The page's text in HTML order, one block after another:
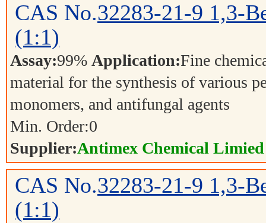
CAS No.32283-21-9 1,3-
(1:1)
Assay:99% Application:Fine
material for the synthesis of various
monomers, and antifungal agents
Min. Order:0
Supplier:Antimex Chemical Limied
CAS No.32283-21-9 1,3-
(1:1)